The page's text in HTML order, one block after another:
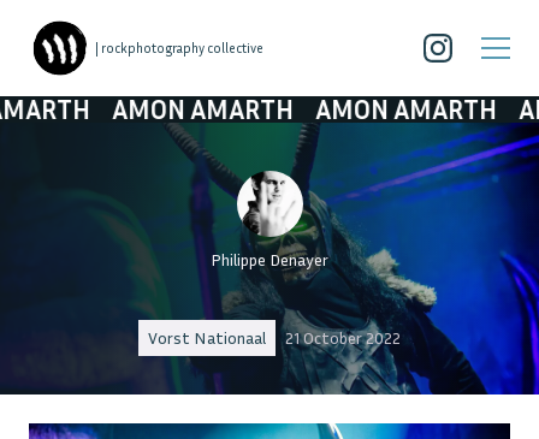
| rockphotography collective
AMON AMARTH AMON AMARTH AMON
Philippe Denayer
Vorst Nationaal 21 October 2022